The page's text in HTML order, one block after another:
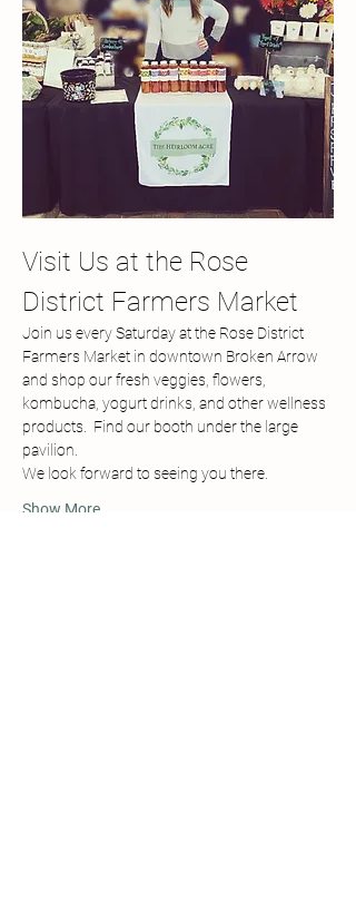
Visit Us at the Rose
District Farmers Market
Join us every Saturday at the Rose District
Farmers Market in downtown Broken Arrow
and shop our fresh veggies, flowers,
kombucha, yogurt drinks, and other wellness
products.  Find our booth under the large
pavilion.
We look forward to seeing you there.
Show More